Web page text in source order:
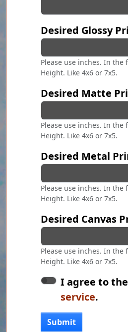
Desired Glossy
Please use inches. In the
Height. Like 4x6 or 7x5.
Desired Matte
Please use inches. In the
Height. Like 4x6 or 7x5.
Desired Metal
Please use inches. In the
Height. Like 4x6 or 7x5.
Desired Canvas
Please use inches. In the
Height. Like 4x6 or 7x5.
I agree to the
service.
Submit